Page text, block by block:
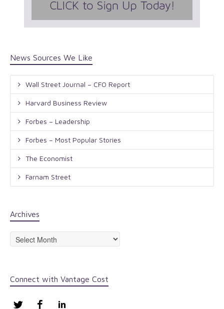
News Sources We Like
Wall Street Journal – CFO Report
Harvard Business Review
Forbes – Leadership
Forbes – Most Popular Stories
The Economist
Farnam Street
Archives
Archives
Connect with Vantage Cost
Twitter Facebook